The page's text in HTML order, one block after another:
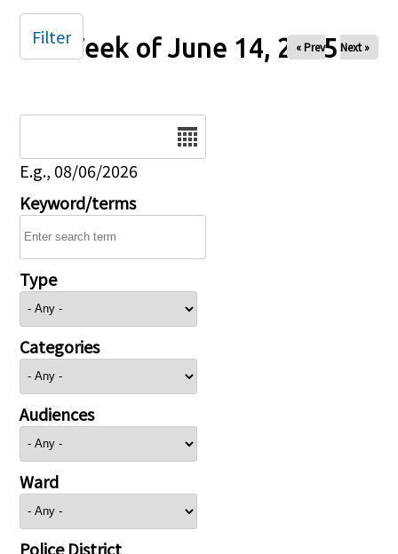
Week of June 14, 2025
« Prev Next »
E.g., 08/06/2026
Keyword/terms
Type
Categories
Audiences
Ward
Police District
Filter